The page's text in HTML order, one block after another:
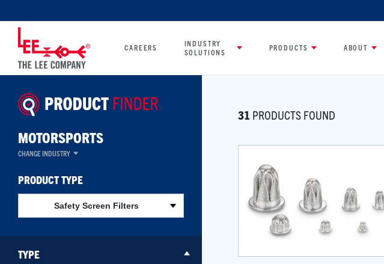
CAREERS
INDUSTRY
SOLUTIONS
PRODUCTS ABOUT
MOTORSPORTS
CHANGE INDUSTRY
PRODUCT TYPE
Safety Screen Filters
TYPE
31 PRODUCTS FOUND